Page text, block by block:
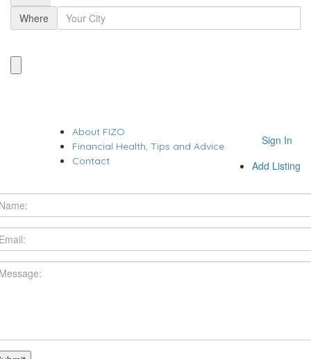
Where
Sign In
Add Listing
About FIZO
Financial Health, Tips and Advice
Contact